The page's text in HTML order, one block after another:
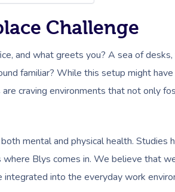
Challenge
and what greets you? A sea of
familiar? While this setup might
craving environments that not only
mental and physical health. Studies
where Blys comes in. We believe that
integrated into the everyday work